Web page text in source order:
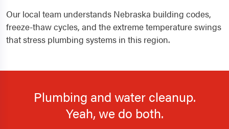
Our local team understands Nebraska building codes,
freeze-thaw cycles, and the extreme temperature swings
that stress plumbing systems in this region.
Plumbing and water cleanup.
Yeah, we do both.